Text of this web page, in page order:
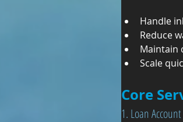
Handle
Reduce
Maintain
Scale
Core
1. Loan